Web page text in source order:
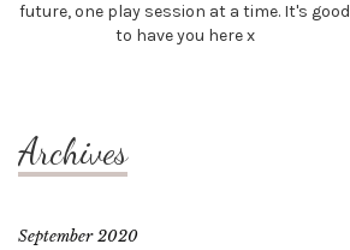
future, one play session at a time. It's good
to have you here x
Archives
September 2020